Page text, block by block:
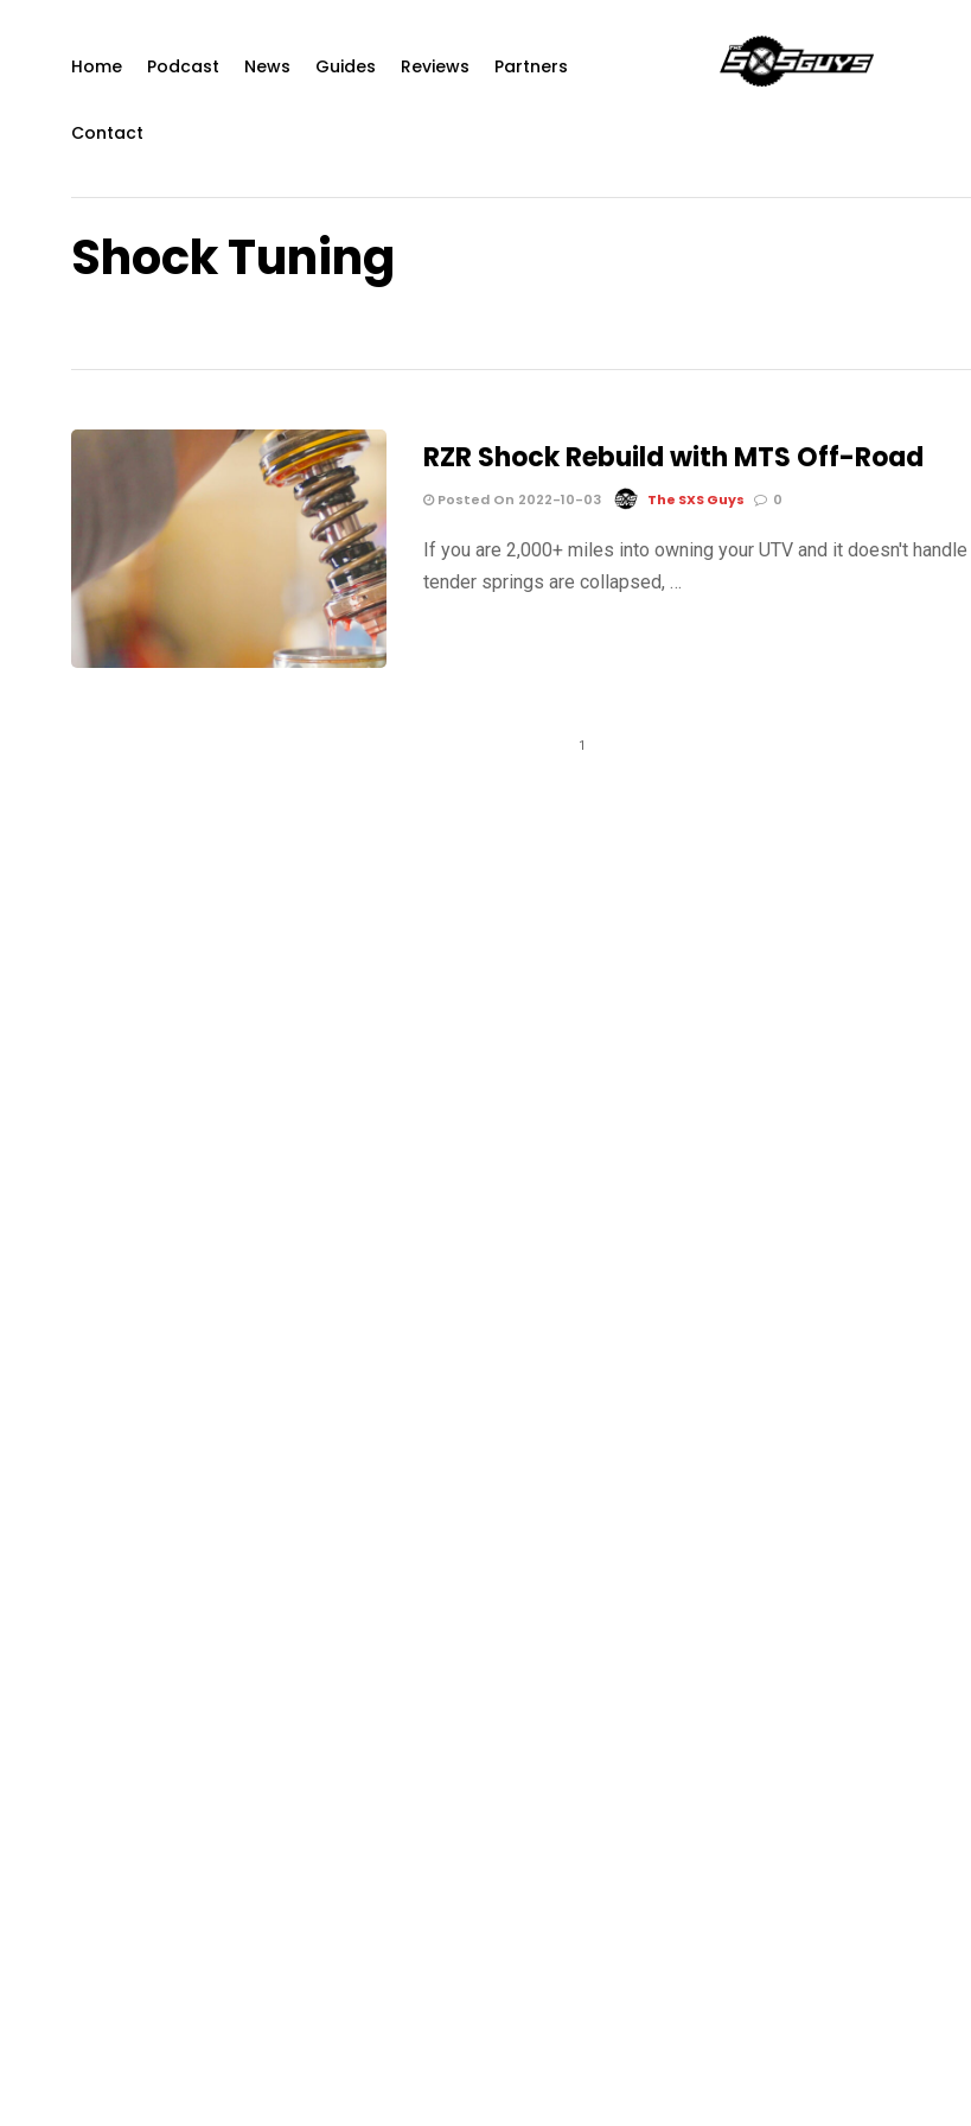
Home Podcast News Guides Reviews Partners
Contact
Shock Tuning
RZR Shock Rebuild with MTS Off-Road
Posted On 2022-10-03 The SXS Guys 0
If you are 2,000+ miles into owning your UTV and it doesn't
tender springs are collapsed, …
1